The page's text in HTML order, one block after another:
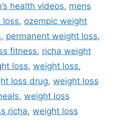
health videos, mens
loss, ozempic weight
, permanent weight loss,
fitness, richa weight
loss, weight loss,
loss drug, weight loss
, weight loss
richa, weight loss